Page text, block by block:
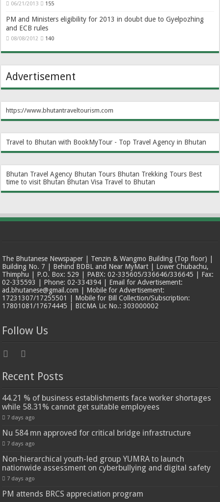
06/21/2013 155
PM and Ministers eligibility for 2013 in doubt due to Gyelpozhing
and ECB rules
08/08/2012 140
Advertisement
https://www.bhutantraveltourism.com
Travel to Bhutan with BookMyTour - Top Travel Agency in Bhutan
Bhutan Travel Agency Bhutan Tours Bhutan Trekking Tours Best
time to visit Bhutan Bhutan Visa Travel to Bhutan
The Bhutanese Newspaper | Tenzin & Wangmo Building (Top floor) |
Building No. 7 | Behind BDBL and Near MyMart | Lower Chubachu,
Thimphu | P.O. Box: 529 | PABX: 02-335605/336646/336645 | Fax:
02-335593 | Phone: 02-334394 | Email for Advertisement:
ad.bhutanese@gmail.com | Mobile for Advertisement:
17231307/17255501 | Mobile for Bill Collection/Subscription:
17801081/17674445 | BICMA Lic No.: 303000002
Follow Us
Recent Posts
44.21 % of business establishments face worker shortages
while 58.31% cannot get suitable employees
7 days ago
Nu 584 mn approved for critical bridge infrastructure
7 days ago
Non-hierarchical youth-led group YUMRA to launch
nationwide assessment on cyberbullying and digital safety
7 days ago
PM attends BRCS appreciation program